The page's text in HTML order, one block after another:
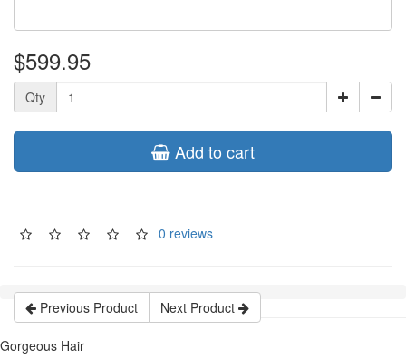
$599.95
Qty
Add to cart
0 reviews
Previous Product Next Product
Gorgeous Hair